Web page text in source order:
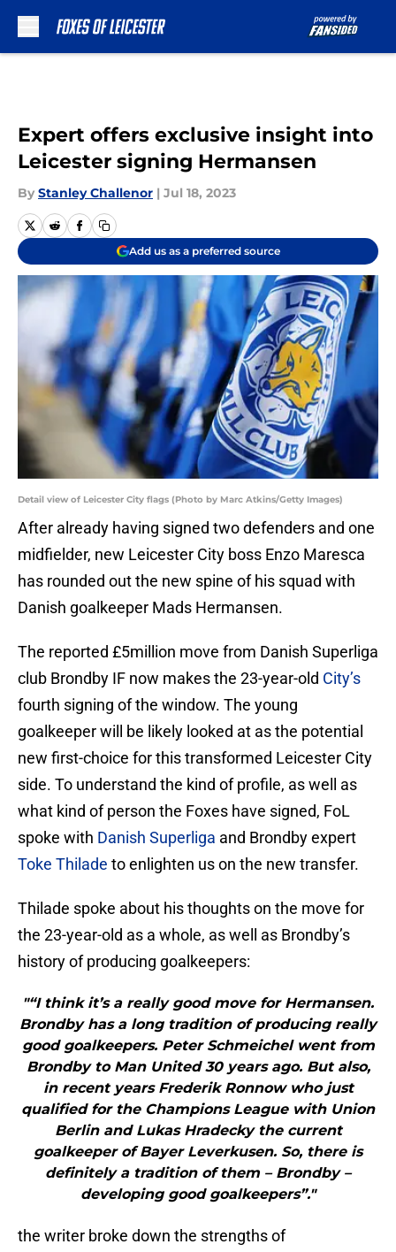
Expert offers exclusive insight into
Leicester signing Hermansen
By Stanley Challenor | Jul 18, 2023
Add us as a preferred source
Detail view of Leicester City flags (Photo by Marc Atkins/Getty Images)
After already having signed two defenders and one
midfielder, new Leicester City boss Enzo Maresca
has rounded out the new spine of his squad with
Danish goalkeeper Mads Hermansen.
The reported £5million move from Danish Superliga
club Brondby IF now makes the 23-year-old City’s
fourth signing of the window. The young
goalkeeper will be likely looked at as the potential
new first-choice for this transformed Leicester City
side. To understand the kind of profile, as well as
what kind of person the Foxes have signed, FoL
spoke with Danish Superliga and Brondby expert
Toke Thilade to enlighten us on the new transfer.
Thilade spoke about his thoughts on the move for
the 23-year-old as a whole, as well as Brondby’s
history of producing goalkeepers:
"“I think it’s a really good move for Hermansen.
Brondby has a long tradition of producing really
good goalkeepers. Peter Schmeichel went from
Brondby to Man United 30 years ago. But also,
in recent years Frederik Ronnow who just
qualified for the Champions League with Union
Berlin and Lukas Hradecky the current
goalkeeper of Bayer Leverkusen. So, there is
definitely a tradition of them – Brondby –
developing good goalkeepers”."
the writer broke down the strengths of